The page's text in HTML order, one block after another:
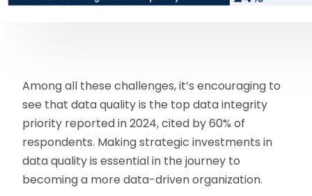
Among all these challenges, it’s encouraging to
see that data quality is the top data integrity
priority reported in 2024, cited by 60% of
respondents. Making strategic investments in
data quality is essential in the journey to
becoming a more data-driven organization.